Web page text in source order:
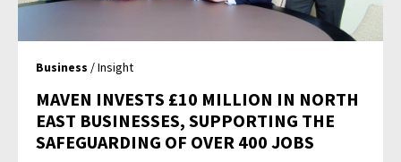
Business / Insight
MAVEN INVESTS £10 MILLION IN NORTH
EAST BUSINESSES, SUPPORTING THE
SAFEGUARDING OF OVER 400 JOBS